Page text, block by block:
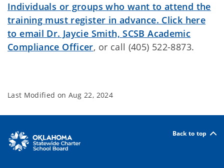
Individuals or groups who want to attend the
training must register in advance. Click here
to email Dr. Jaycie Smith, SCSB Academic
Compliance Officer, or call (405) 522-8873.
Last Modified on Aug 22, 2024
Back to top